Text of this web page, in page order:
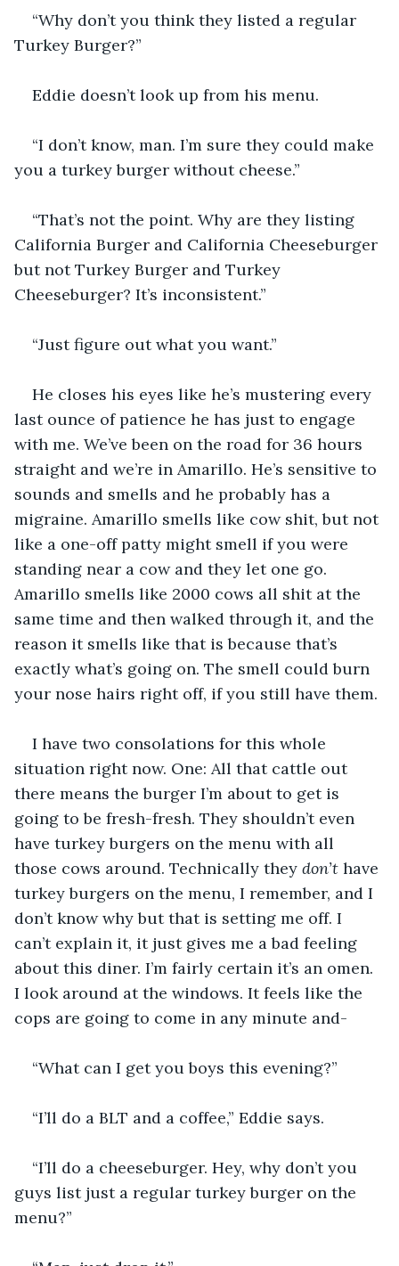
“Why don’t you think they listed a regular
Turkey Burger?”
Eddie doesn’t look up from his menu.
“I don’t know, man. I’m sure they could make
you a turkey burger without cheese.”
“That’s not the point. Why are they listing
California Burger and California Cheeseburger
but not Turkey Burger and Turkey
Cheeseburger? It’s inconsistent.”
“Just figure out what you want.”
He closes his eyes like he’s mustering every
last ounce of patience he has just to engage
with me. We’ve been on the road for 36 hours
straight and we’re in Amarillo. He’s sensitive to
sounds and smells and he probably has a
migraine. Amarillo smells like cow shit, but not
like a one-off patty might smell if you were
standing near a cow and they let one go.
Amarillo smells like 2000 cows all shit at the
same time and then walked through it, and the
reason it smells like that is because that’s
exactly what’s going on. The smell could burn
your nose hairs right off, if you still have them.
I have two consolations for this whole
situation right now. One: All that cattle out
there means the burger I’m about to get is
going to be fresh-fresh. They shouldn’t even
have turkey burgers on the menu with all
those cows around. Technically they don’t have
turkey burgers on the menu, I remember, and I
don’t know why but that is setting me off. I
can’t explain it, it just gives me a bad feeling
about this diner. I’m fairly certain it’s an omen.
I look around at the windows. It feels like the
cops are going to come in any minute and-
“What can I get you boys this evening?”
“I’ll do a BLT and a coffee,” Eddie says.
“I’ll do a cheeseburger. Hey, why don’t you
guys list just a regular turkey burger on the
menu?”